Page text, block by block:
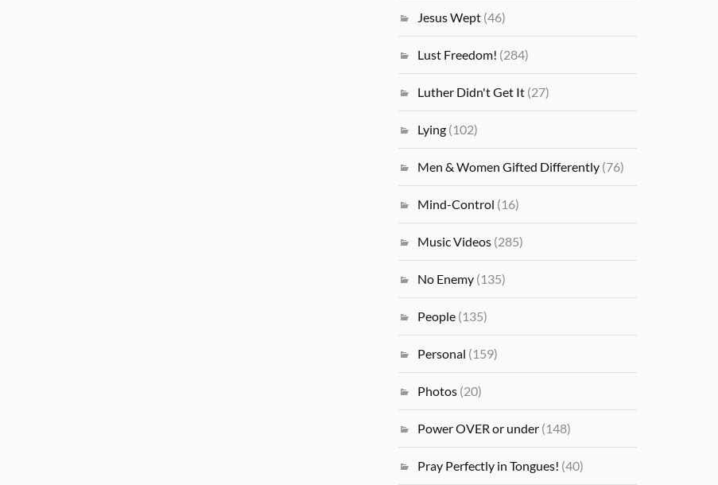
Jesus Wept (46)
Lust Freedom! (284)
Luther Didn't Get It (27)
Lying (102)
Men & Women Gifted Differently (76)
Mind-Control (16)
Music Videos (285)
No Enemy (135)
People (135)
Personal (159)
Photos (20)
Power OVER or under (148)
Pray Perfectly in Tongues! (40)